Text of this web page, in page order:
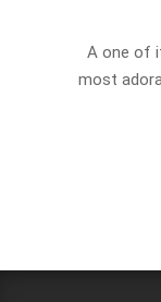
A one of
most